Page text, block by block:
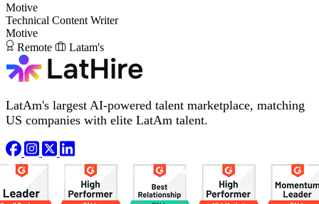
Motive
Technical Content Writer
Motive
Remote
Latam's
LatAm's largest AI-powered talent marketplace, matching
US companies with elite LatAm talent.